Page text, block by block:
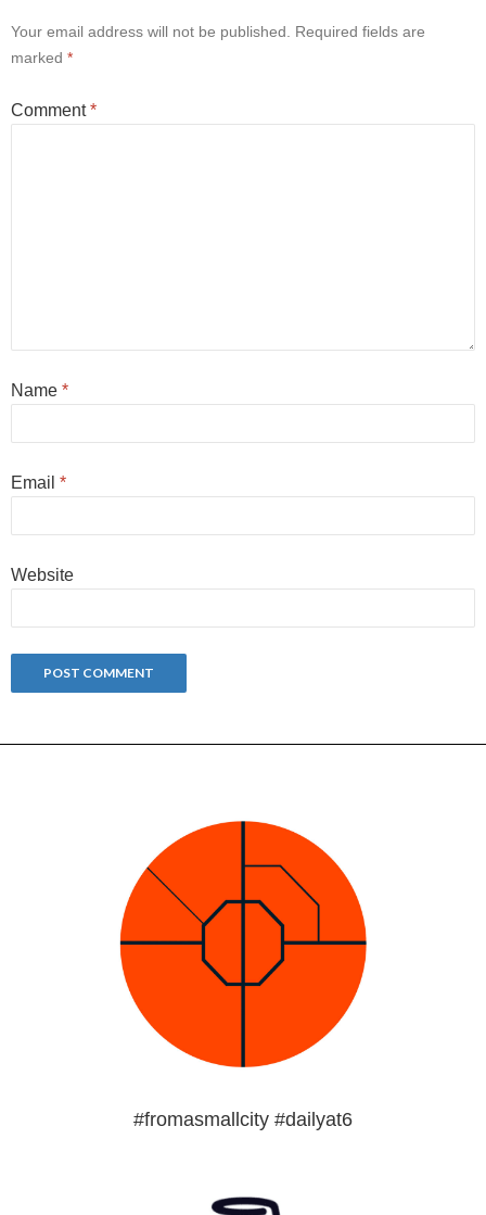
Your email address will not be published.
Required fields are
marked *
Comment*
Name *
Email *
Website
#fromasmallcity #dailyat6